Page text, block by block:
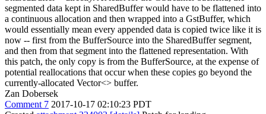
segmented data kept in SharedBuffer would have to be flattened into
a continuous allocation and then wrapped into a GstBuffer, which
would essentially mean every appended data is copied twice like it is
now -- first from the BufferSource into the SharedBuffer segment,
and then from that segment into the flattened representation. With
this patch, the only copy is from the BufferSource, at the expense of
potential reallocations that occur when these copies go beyond the
currently-allocated Vector<> buffer.
Zan Dobersek
Comment 7 2017-10-17 02:10:23 PDT